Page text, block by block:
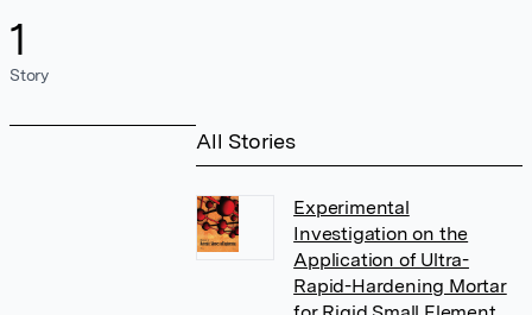
1
Story
All Stories
Experimental
Investigation on the
Application of Ultra-
Rapid-Hardening Mortar